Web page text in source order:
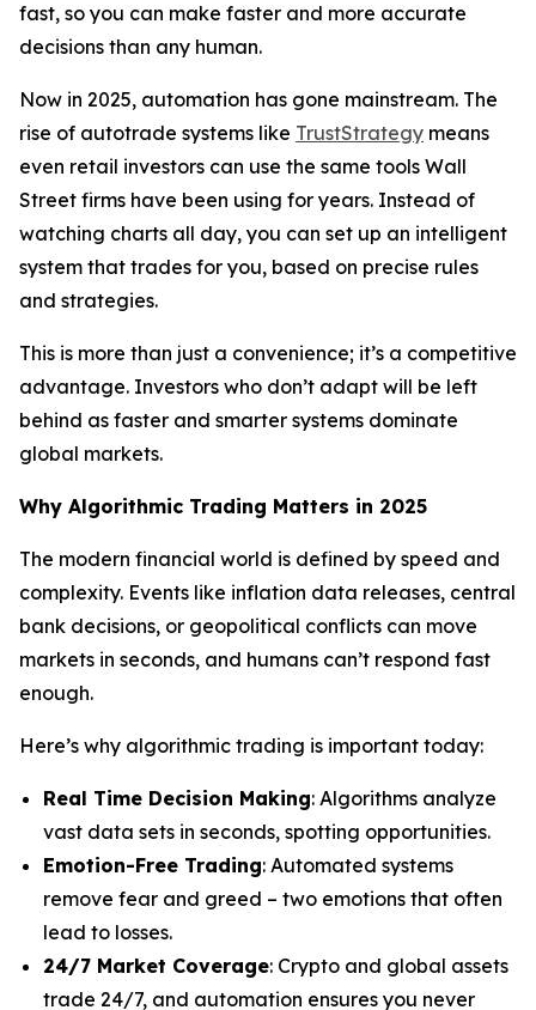
fast, so you can make faster and more accurate
decisions than any human.
Now in 2025, automation has gone mainstream. The
rise of autotrade systems like TrustStrategy means
even retail investors can use the same tools Wall
Street firms have been using for years. Instead of
watching charts all day, you can set up an intelligent
system that trades for you, based on precise rules
and strategies.
This is more than just a convenience; it’s a competitive
advantage. Investors who don’t adapt will be left
behind as faster and smarter systems dominate
global markets.
Why Algorithmic Trading Matters in 2025
The modern financial world is defined by speed and
complexity. Events like inflation data releases, central
bank decisions, or geopolitical conflicts can move
markets in seconds, and humans can’t respond fast
enough.
Here’s why algorithmic trading is important today:
Real Time Decision Making: Algorithms analyze
vast data sets in seconds, spotting opportunities.
Emotion-Free Trading: Automated systems
remove fear and greed – two emotions that often
lead to losses.
24/7 Market Coverage: Crypto and global assets
trade 24/7, and automation ensures you never